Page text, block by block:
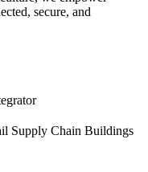
secure, and
Supply Chain Buildings